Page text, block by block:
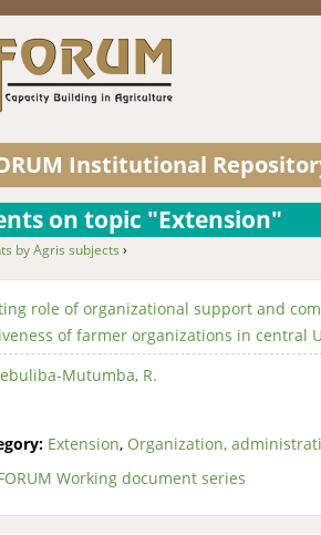
Institutional
on topic "Extension"
by Agris subjects ›
role of organizational support and
of farmer organizations in central
Mutumba, R.
Extension, Organization,
Working document series